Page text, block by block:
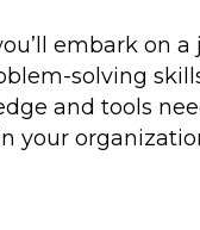
embark on
solving
and tools
your